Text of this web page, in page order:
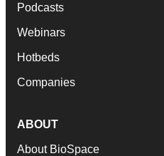
Podcasts
Webinars
Hotbeds
Companies
ABOUT
About BioSpace